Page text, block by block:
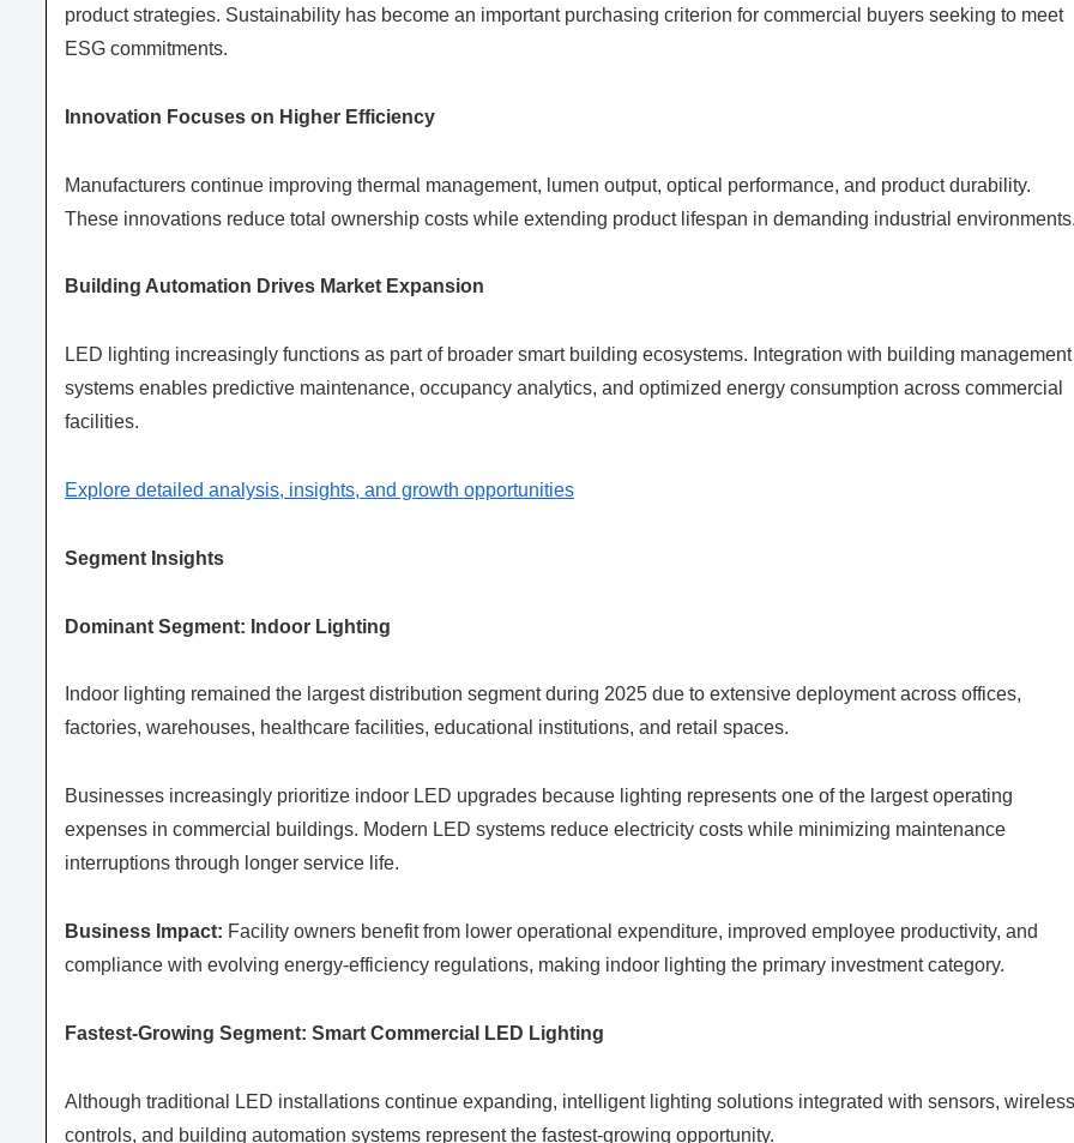
product strategies. Sustainability has become an important purchasing criterion for commercial buyers seeking to meet
ESG commitments.
Innovation Focuses on Higher Efficiency
Manufacturers continue improving thermal management, lumen output, optical performance, and product durability.
These innovations reduce total ownership costs while extending product lifespan in demanding industrial
Building Automation Drives Market Expansion
LED lighting increasingly functions as part of broader smart building ecosystems. Integration with building management
systems enables predictive maintenance, occupancy analytics, and optimized energy consumption across commercial
facilities.
Explore detailed analysis, insights, and growth opportunities
Segment Insights
Dominant Segment: Indoor Lighting
Indoor lighting remained the largest distribution segment during 2025 due to extensive deployment across offices,
factories, warehouses, healthcare facilities, educational institutions, and retail spaces.
Businesses increasingly prioritize indoor LED upgrades because lighting represents one of the largest operating
expenses in commercial buildings. Modern LED systems reduce electricity costs while minimizing maintenance
interruptions through longer service life.
Business Impact: Facility owners benefit from lower operational expenditure, improved employee productivity, and
compliance with evolving energy-efficiency regulations, making indoor lighting the primary investment category.
Fastest-Growing Segment: Smart Commercial LED Lighting
Although traditional LED installations continue expanding, intelligent lighting solutions integrated with sensors, wireless
controls, and building automation systems represent the fastest-growing opportunity.